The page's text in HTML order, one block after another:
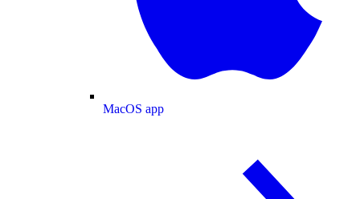
MacOS app